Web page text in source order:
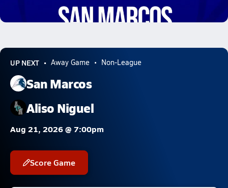
UP NEXT Away Game Non-League
San Marcos
Aliso Niguel
Aug 21, 2026 @ 7:00pm
Score Game